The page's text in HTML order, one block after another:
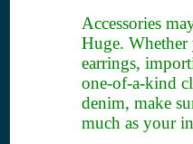
Accessories
Huge. Whether
earrings,
one-of-a-kind
denim, make
much as your